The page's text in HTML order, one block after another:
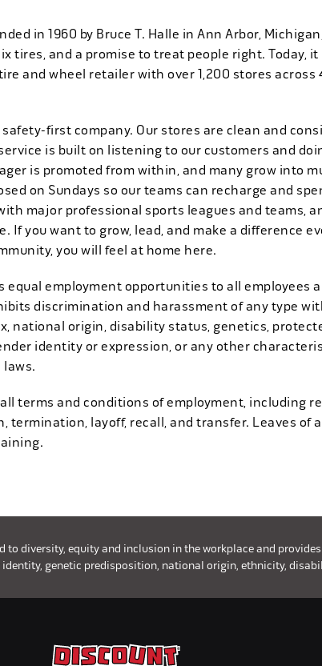
in 1960 by Bruce T. Halle in Ann Arbor,
tires, and a promise to treat people right. Today,
and wheel retailer with over 1,200 stores across
safety-first company. Our stores are clean and
is built on listening to our customers and
is promoted from within, and many grow into
on Sundays so our teams can recharge and
major professional sports leagues and teams,
If you want to grow, lead, and make a difference
you will feel at home here.
equal employment opportunities to all employees
discrimination and harassment of any type
national origin, disability status, genetics,
identity or expression, or any other
laws.
terms and conditions of employment, including
termination, layoff, recall, and transfer. Leaves of
to diversity, equity and inclusion in the workplace and
identity, genetic predisposition, national origin, ethnicity,